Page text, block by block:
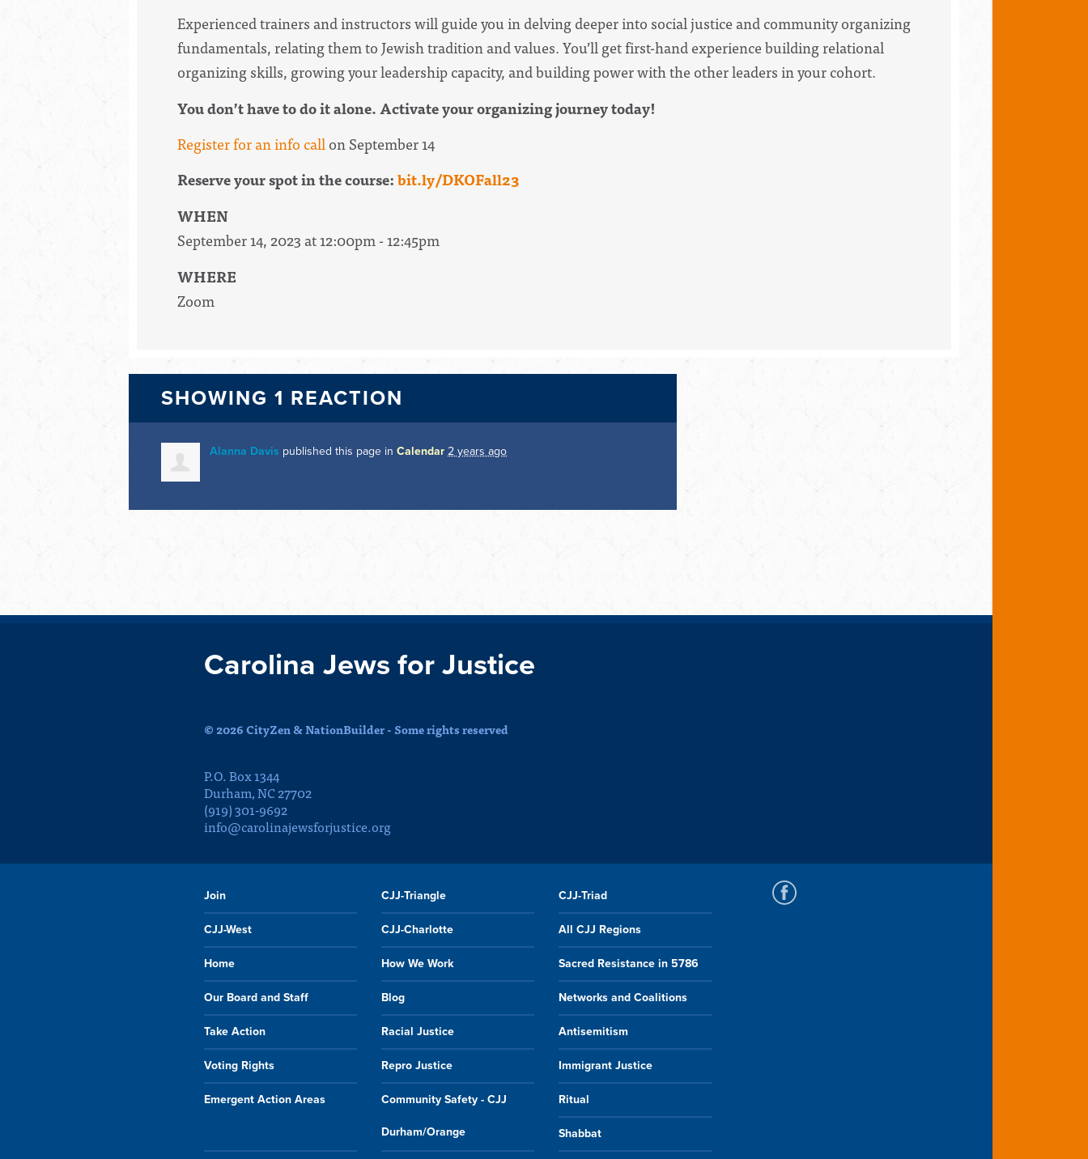
Experienced trainers and instructors will guide you in delving deeper into social justice and community organizing
fundamentals, relating them to Jewish tradition and values. You’ll get first-hand experience building relational
organizing skills, growing your leadership capacity, and building power with the other leaders in your cohort.
You don’t have to do it alone. Activate your organizing journey today!
Register for an info callon September 14
Reserve your spot in the course:bit.ly/DKOFall23
WHEN
September 14, 2023 at 12:00pm - 12:45pm
WHERE
Zoom
SHOWING 1 REACTION
Alanna Davis published this page in Calendar 2 years ago
Carolina Jews for Justice
© 2026 CityZen & NationBuilder - Some rights reserved
P.O. Box 1344
Durham, NC 27702
(919) 301-9692
info@carolinajewsforjustice.org
Join CJJ-Triangle CJJ-Triad
CJJ-West CJJ-Charlotte All CJJ Regions
Home How We Work Sacred Resistance in 5786
Our Board and Staff Blog Networks and Coalitions
Take Action Racial Justice Antisemitism
Voting Rights Repro Justice Immigrant Justice
Emergent Action Areas Community Safety - CJJ
Durham/Orange
Ritual
Shabbat